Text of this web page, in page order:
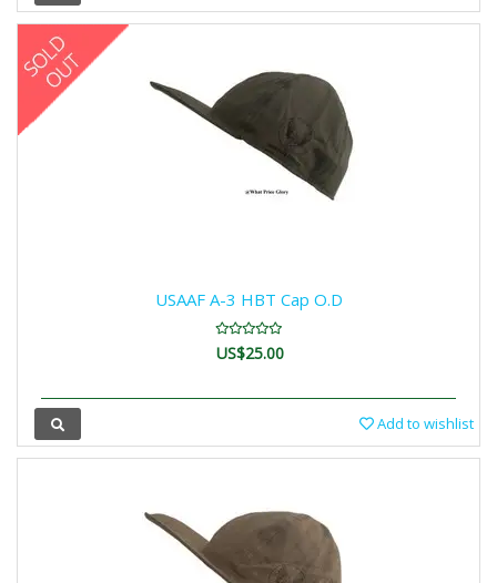
USAAF A-3 HBT Cap O.D
US$25.00
Add to wishlist